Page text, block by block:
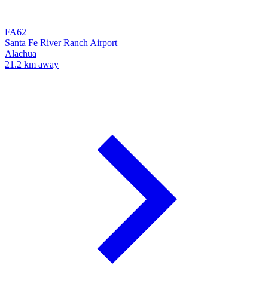
FA62
Santa Fe River Ranch Airport
Alachua
21.2 km away